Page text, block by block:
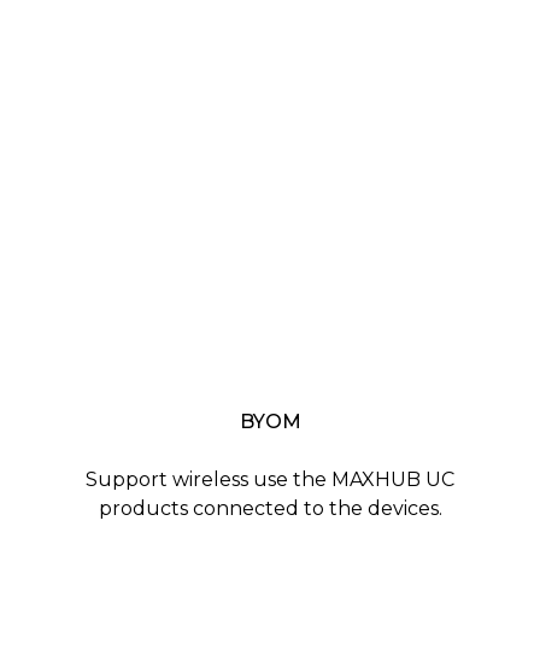
BYOM
Support wireless use the MAXHUB UC
products connected to the devices.